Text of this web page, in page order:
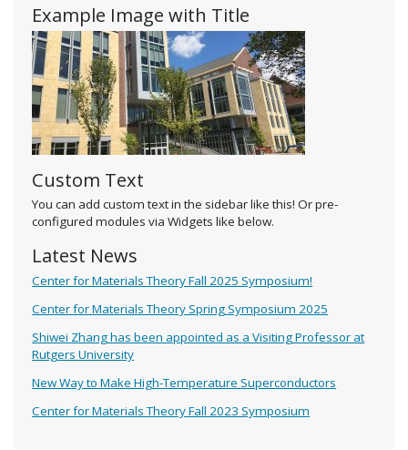
Example Image with Title
Custom Text
You can add custom text in the sidebar like this! Or pre-
configured modules via Widgets like below.
Latest News
Center for Materials Theory Fall 2025 Symposium!
Center for Materials Theory Spring Symposium 2025
Shiwei Zhang has been appointed as a Visiting Professor at
Rutgers University
New Way to Make High-Temperature Superconductors
Center for Materials Theory Fall 2023 Symposium